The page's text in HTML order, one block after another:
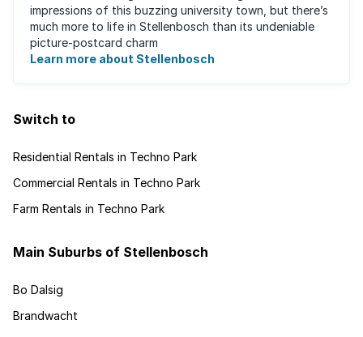
impressions of this buzzing university town, but there’s
much more to life in Stellenbosch than its undeniable
picture-postcard charm
Learn more about Stellenbosch
Switch to
Residential Rentals in Techno Park
Commercial Rentals in Techno Park
Farm Rentals in Techno Park
Main Suburbs of Stellenbosch
Bo Dalsig
Brandwacht